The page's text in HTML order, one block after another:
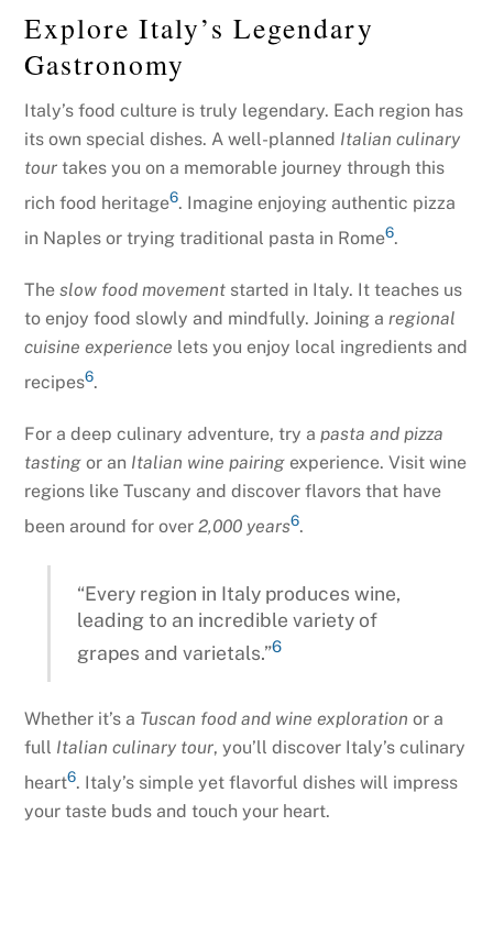
Explore Italy’s Legendary
Gastronomy
Italy’s food culture is truly legendary. Each region has
its own special dishes. A well-planned Italian culinary
tour takes you on a memorable journey through this
rich food heritage6. Imagine enjoying authentic pizza
in Naples or trying traditional pasta in Rome6.
Theslow food movement started in Italy. It teaches us
to enjoy food slowly and mindfully. Joining aregional
cuisine experience lets you enjoy local ingredients and
recipes6.
For a deep culinary adventure, try apasta and pizza
tasting or an Italian wine pairing experience. Visit wine
regions like Tuscany and discover flavors that have
been around for over2,000 years6.
“Every region in Italy produces wine,
leading to an incredible variety of
grapes and varietals.”6
Whether it’s a Tuscan food and wine exploration or a
full Italian culinary tour, you’ll discover Italy’s culinary
heart6. Italy’s simple yet flavorful dishes will impress
your taste buds and touch your heart.